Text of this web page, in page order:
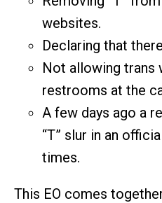
websites.
Declaring that
Not allowing trans
restrooms at the
A few days ago a
“T” slur in an
times.
This EO comes